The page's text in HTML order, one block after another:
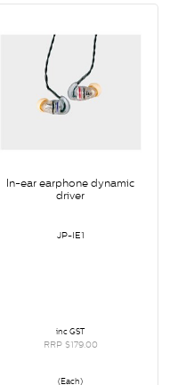
In-ear earphone dynamic
driver
JP-IE1
inc GST
RRP $179.00
(Each)